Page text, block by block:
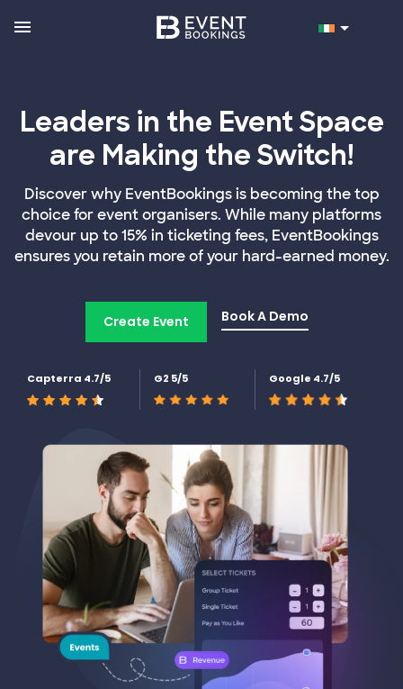
Leaders in the Event Space
are Making the Switch!
Discover why EventBookings is becoming the top
choice for event organisers. While many platforms
devour up to 15% in ticketing fees, EventBookings
ensures you retain more of your hard-earned money.
Create Event Book A Demo
Capterra 4.7/5 G2 5/5 Google 4.7/5